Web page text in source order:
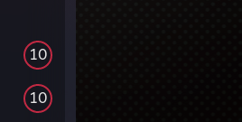
10
10